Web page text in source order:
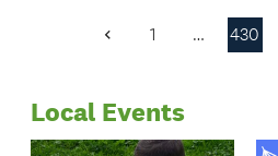
Previous
1 … 430
Local Events